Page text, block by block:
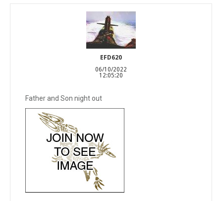
EFD620
06/10/2022
12:05:20
Father and Son night out